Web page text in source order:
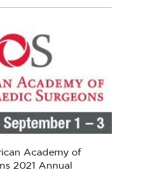
Academy of
2021 Annual